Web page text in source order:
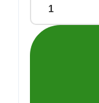
Awesome
Copper
Coat